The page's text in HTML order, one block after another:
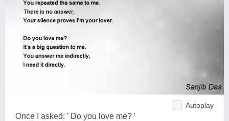
Autoplay
Once I asked: ' Do you love me? '